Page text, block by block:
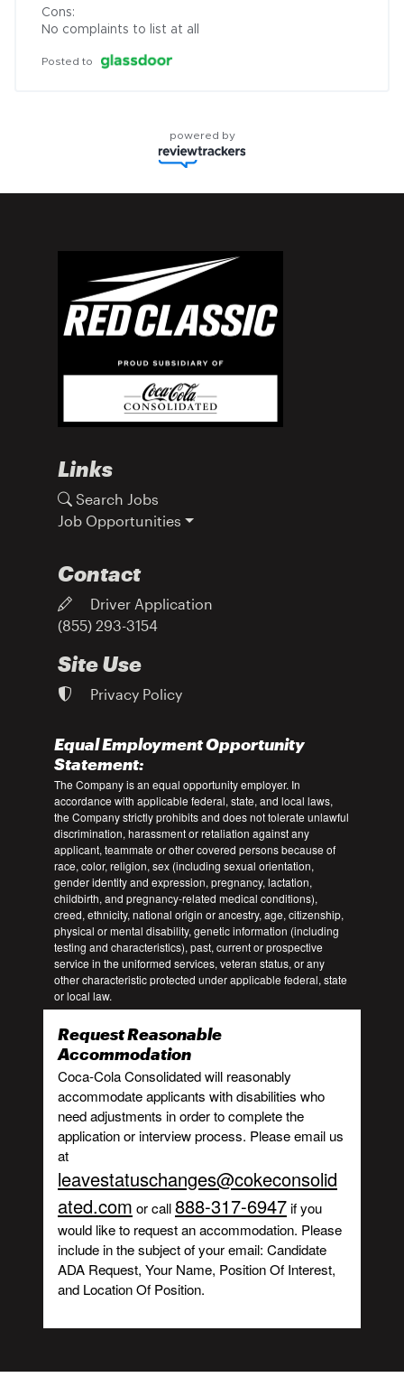
Cons:
No complaints to list at all
Posted to
powered by
Links
Search Jobs
Job Opportunities
Contact
Driver Application
(855) 293-3154
Site Use
Privacy Policy
Equal Employment Opportunity
Statement:
The Company is an equal opportunity employer. In
accordance with applicable federal, state, and local laws,
the Company strictly prohibits and does not tolerate unlawful
discrimination, harassment or retaliation against any
applicant, teammate or other covered persons because of
race, color, religion, sex (including sexual orientation,
gender identity and expression, pregnancy, lactation,
childbirth, and pregnancy-related medical conditions),
creed, ethnicity, national origin or ancestry, age, citizenship,
physical or mental disability, genetic information (including
testing and characteristics), past, current or prospective
service in the uniformed services, veteran status, or any
other characteristic protected under applicable federal, state
or local law.
Request Reasonable
Accommodation
Coca-Cola Consolidated will reasonably
accommodate applicants with disabilities who
need adjustments in order to complete the
application or interview process. Please email us
at
leavestatuschanges@cokeconsolid
ated.com or call888-317-6947 if you
would like to request an accommodation. Please
include in the subject of your email: Candidate
ADA Request, Your Name, Position Of Interest,
and Location Of Position.